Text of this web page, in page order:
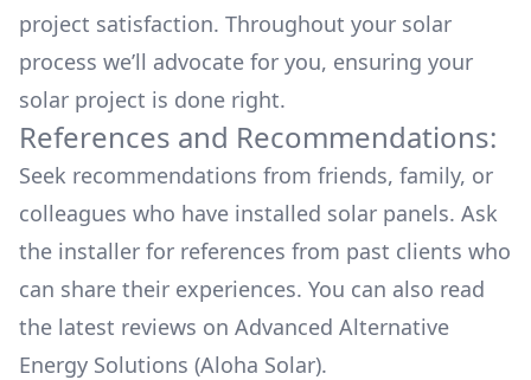
project satisfaction. Throughout your solar
process we’ll advocate for you, ensuring your
solar project is done right.
References and Recommendations:
Seek recommendations from friends, family, or
colleagues who have installed solar panels. Ask
the installer for references from past clients who
can share their experiences. You can also read
the latest reviews on Advanced Alternative
Energy Solutions (Aloha Solar).